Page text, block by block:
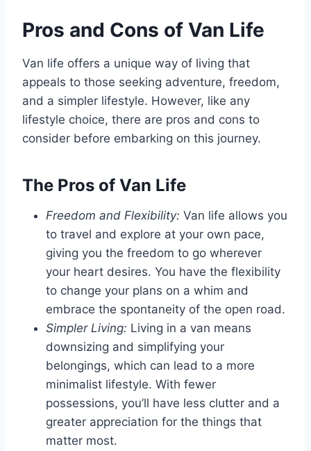
Pros and Cons of Van Life
Van life offers a unique way of living that
appeals to those seeking adventure, freedom,
and a simpler lifestyle. However, like any
lifestyle choice, there are pros and cons to
consider before embarking on this journey.
The Pros of Van Life
Freedom and Flexibility: Van life allows you
to travel and explore at your own pace,
giving you the freedom to go wherever
your heart desires. You have the flexibility
to change your plans on a whim and
embrace the spontaneity of the open road.
Simpler Living: Living in a van means
downsizing and simplifying your
belongings, which can lead to a more
minimalist lifestyle. With fewer
possessions, you’ll have less clutter and a
greater appreciation for the things that
matter most.